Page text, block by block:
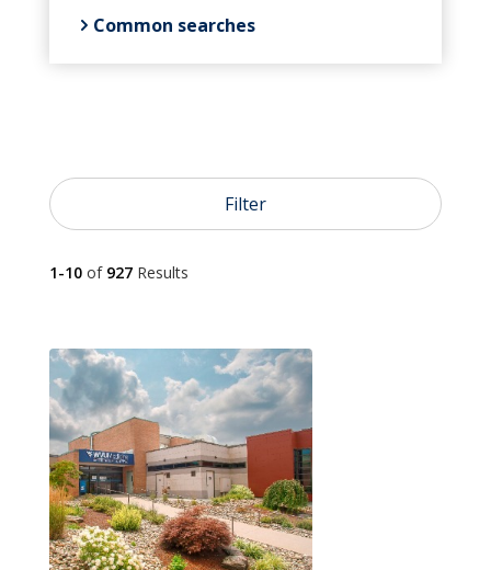
Common searches
Emergency Care
 Pediatrics
Primary Care
 OB/GYN
 Dermatology
Filter
1-10of 927Results